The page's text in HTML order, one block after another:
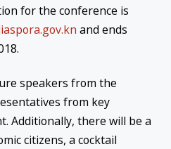
for the conference is
and ends
.
speakers from the
from key
Additionally, there will be a
citizens, a cocktail